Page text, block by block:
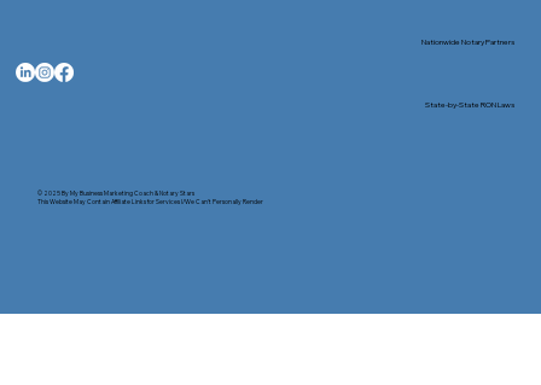
© 2025 ByMy Business Marketing Coach&Notary Stars
This Website May Contain Affiliate Links for Services I/We Can't Personally Render
Nationwide Notary Partners
State-by-State RON Laws